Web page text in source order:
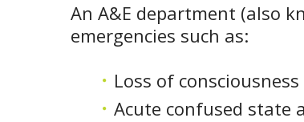
An A&E department (also
emergencies such as:
Loss of consciousness
Acute confused state